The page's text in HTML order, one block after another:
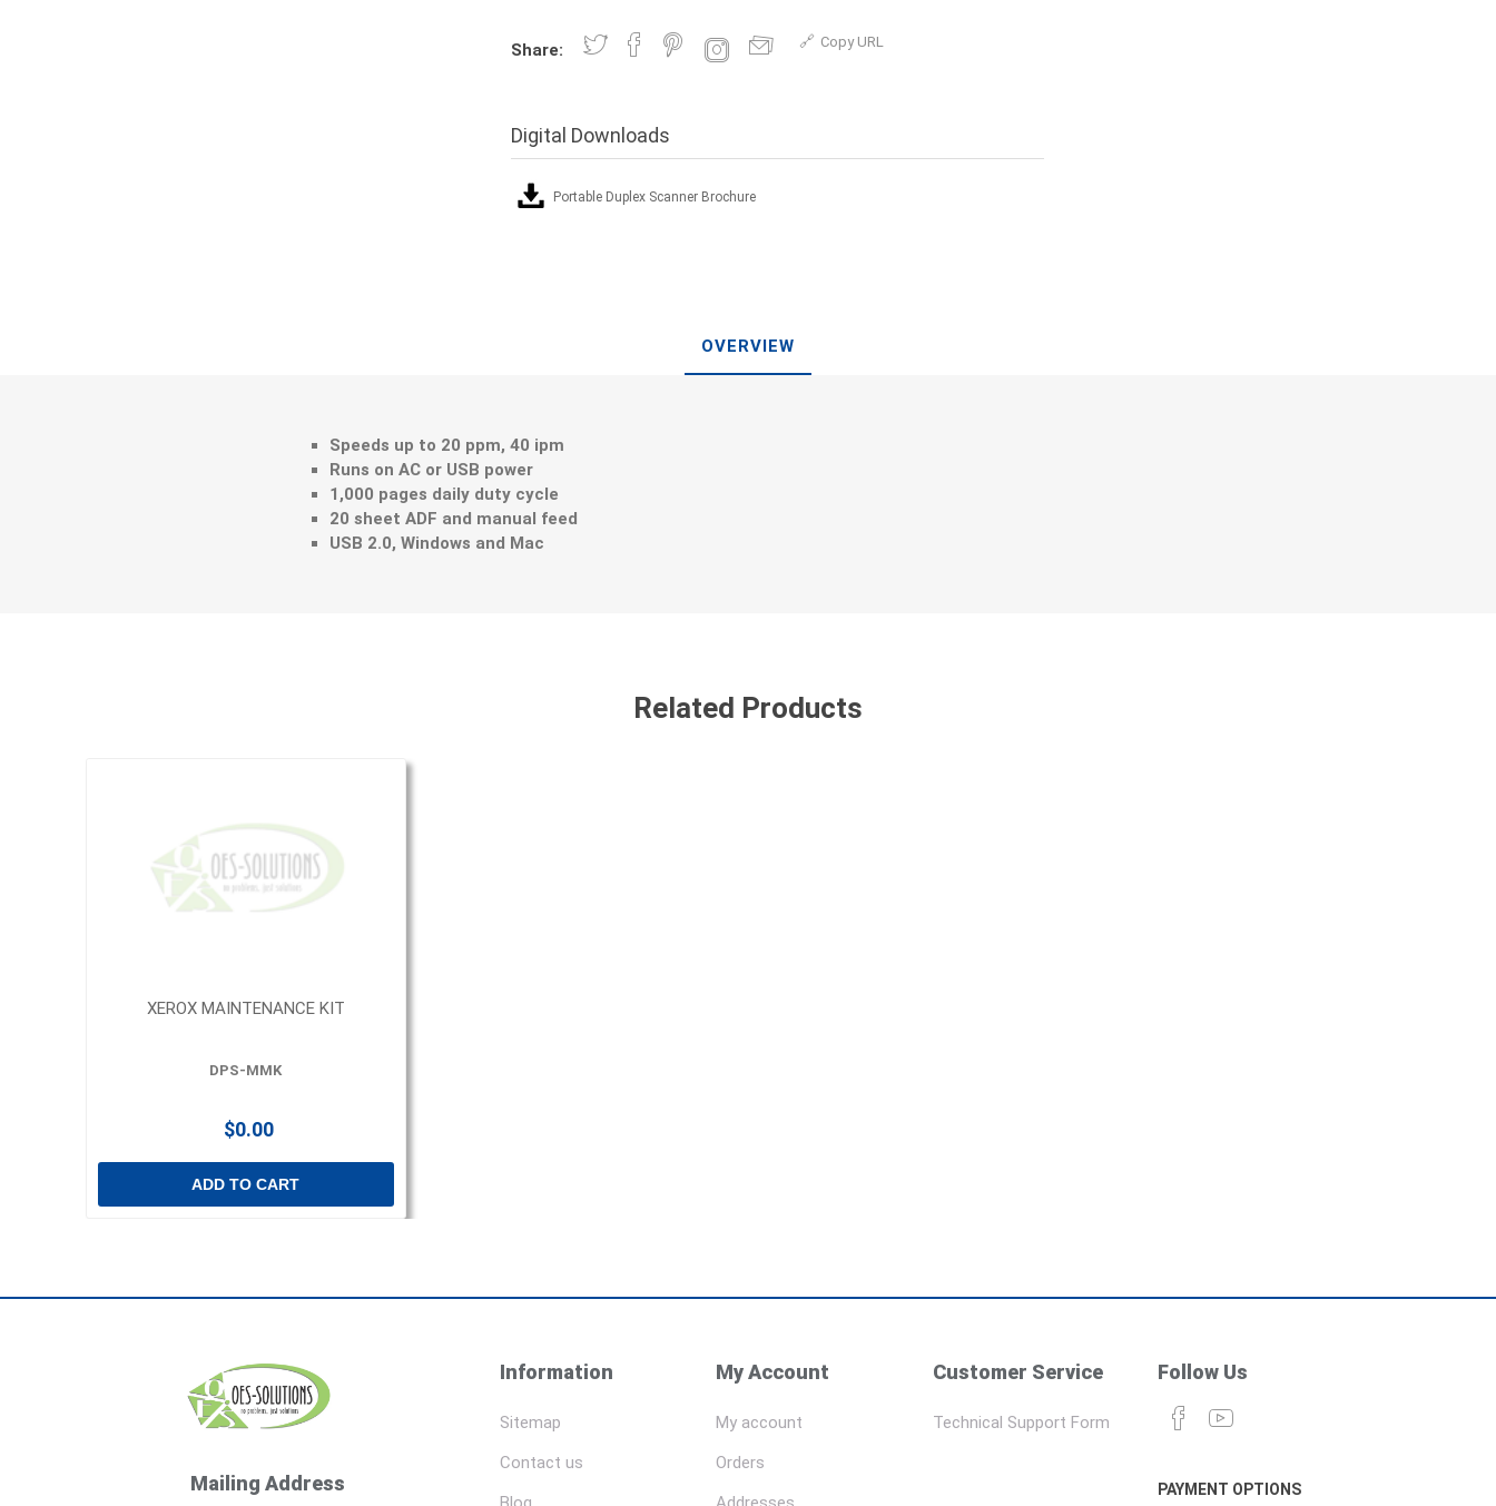
Share: Copy URL
Digital Downloads
Portable Duplex Scanner Brochure
OVERVIEW
Speeds up to 20 ppm, 40 ipm
Runs on AC or USB power
1,000 pages daily duty cycle
20 sheet ADF and manual feed
USB 2.0, Windows and Mac
Related Products
XEROX MAINTENANCE KIT
DPS-MMK
$0.00
ADD TO CART
Mailing Address
Information
Sitemap
Contact us
My Account
My account
Orders
Customer Service
Technical Support Form
Follow Us
PAYMENT OPTIONS